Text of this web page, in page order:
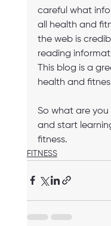
careful what
all health and
the web is
reading
This blog is a
health and
So what are
and start
fitness.
FITNESS